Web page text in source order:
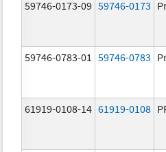
59746-0173-09 59746-0173
59746-0783-01 59746-0783
61919-0108-14 61919-0108